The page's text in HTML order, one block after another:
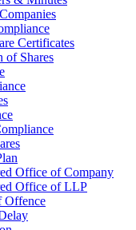
Certificates
of Shares
Office of Company
Office of LLP
Offence